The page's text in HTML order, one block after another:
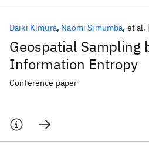
Geospatial Sampling
Information Entropy
Daiki Kimura Naomi Simumba et al.
Conference paper